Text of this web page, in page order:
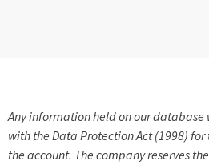
Any information held on our database
with the Data Protection Act (1998)
the account. The company reserves